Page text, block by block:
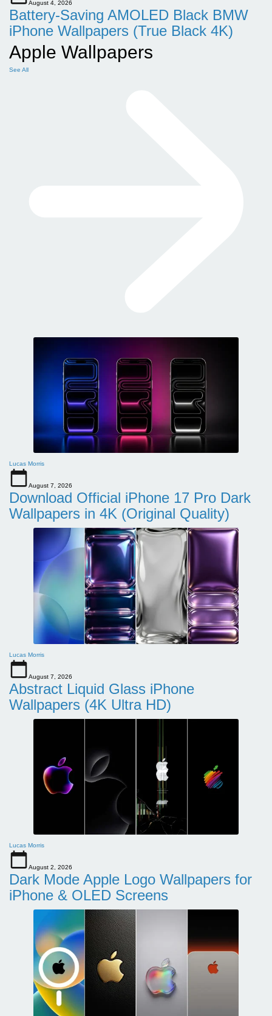
August 4, 2026
Battery-Saving AMOLED Black BMW
iPhone Wallpapers (True Black 4K)
Apple Wallpapers
See All
Lucas Morris
August 7, 2026
Download Official iPhone 17 Pro Dark
Wallpapers in 4K (Original Quality)
Lucas Morris
August 7, 2026
Abstract Liquid Glass iPhone
Wallpapers (4K Ultra HD)
Lucas Morris
August 2, 2026
Dark Mode Apple Logo Wallpapers for
iPhone & OLED Screens